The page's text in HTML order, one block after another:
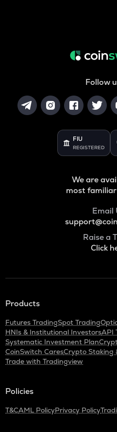
Follow
FIU
REGISTERED
We are
most
Email
Raise a
Click
Products
Futures TradingSpot Trading
HNIs & Institutional InvestorsAPI
Systematic Investment Plan
CoinSwitch CaresCrypto Staking
Trade with Tradingview
Policies
T&CAML PolicyPrivacy Policy